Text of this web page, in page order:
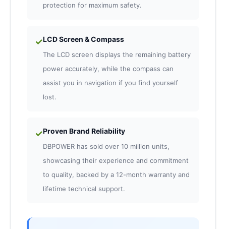
protection for maximum safety.
✓LCD Screen & Compass
The LCD screen displays the remaining battery
power accurately, while the compass can
assist you in navigation if you find yourself
lost.
✓Proven Brand Reliability
DBPOWER has sold over 10 million units,
showcasing their experience and commitment
to quality, backed by a 12-month warranty and
lifetime technical support.